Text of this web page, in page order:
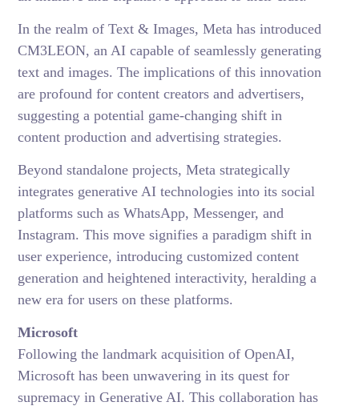
In the realm of Text & Images, Meta has introduced
CM3LEON, an AI capable of seamlessly generating
text and images. The implications of this innovation
are profound for content creators and advertisers,
suggesting a potential game-changing shift in
content production and advertising strategies.
Beyond standalone projects, Meta strategically
integrates generative AI technologies into its social
platforms such as WhatsApp, Messenger, and
Instagram. This move signifies a paradigm shift in
user experience, introducing customized content
generation and heightened interactivity, heralding a
new era for users on these platforms.
Microsoft
Following the landmark acquisition of OpenAI,
Microsoft has been unwavering in its quest for
supremacy in Generative AI. This collaboration has